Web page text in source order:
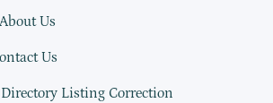
About Us
Us
Directory Listing Correction